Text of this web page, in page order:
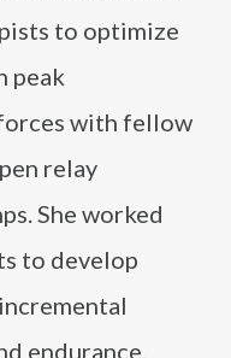
to optimize
peak
with fellow
relay
She worked
to develop
endurance.